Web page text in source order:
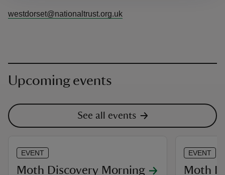
westdorset@nationaltrust.org.uk
Upcoming events
See all events
EVENT
Moth Discovery Morning
EVENT
Moth